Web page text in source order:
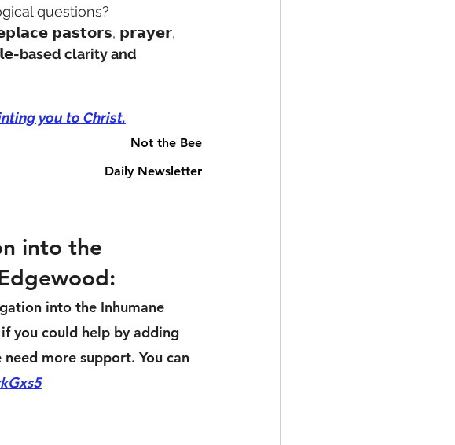
questions?
𝗽𝗮𝘀𝘁𝗼𝗿𝘀, 𝗽𝗿𝗮𝘆𝗲𝗿,
-based clarity and
you to Christ.
Not the Bee
Daily Newsletter
into the
into the Inhumane
you could help by adding
more support. You can